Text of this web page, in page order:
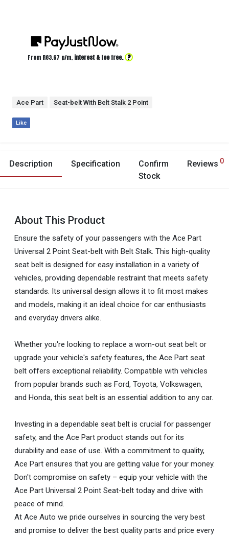
From R83.67 p/m, interest & fee free. ?
Ace Part Seat-belt With Belt Stalk 2 Point
Like
Description Specification
Confirm
Stock
Reviews 0
About This Product
Ensure the safety of your passengers with the Ace Part
Universal 2 Point Seat-belt with Belt Stalk. This high-quality
seat belt is designed for easy installation in a variety of
vehicles, providing dependable restraint that meets safety
standards. Its universal design allows it to fit most makes
and models, making it an ideal choice for car enthusiasts
and everyday drivers alike.
Whether you're looking to replace a worn-out seat belt or
upgrade your vehicle's safety features, the Ace Part seat
belt offers exceptional reliability. Compatible with vehicles
from popular brands such as Ford, Toyota, Volkswagen,
and Honda, this seat belt is an essential addition to any car.
Investing in a dependable seat belt is crucial for passenger
safety, and the Ace Part product stands out for its
durability and ease of use. With a commitment to quality,
Ace Part ensures that you are getting value for your money.
Don't compromise on safety – equip your vehicle with the
Ace Part Universal 2 Point Seat-belt today and drive with
peace of mind.
At Ace Auto we pride ourselves in sourcing the very best
and promise to deliver the best quality parts and price every